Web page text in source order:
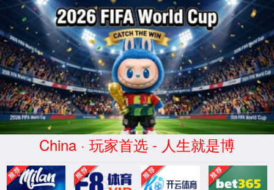
金沙js93252(Macau)集团有限公
司-Official website
400 Bad Request
Request Header Or Cookie Too Large
wts/1.7.0
XML 地图